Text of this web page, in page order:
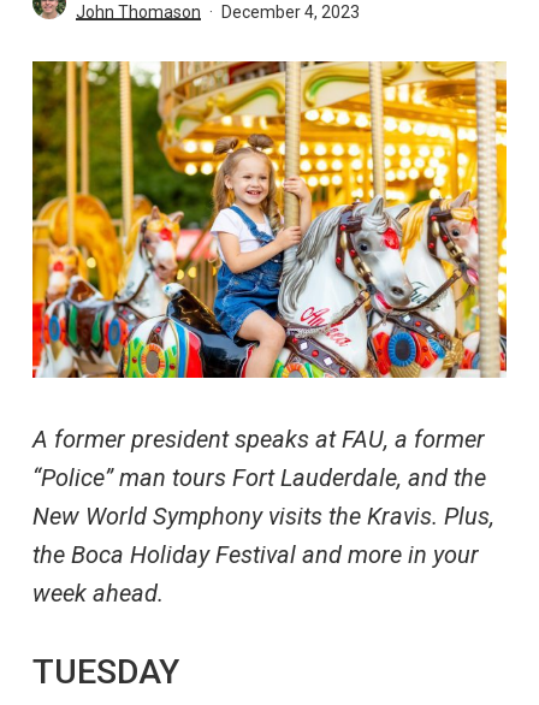
John Thomason December 4, 2023
A former president speaks at FAU, a former
“Police” man tours Fort Lauderdale, and the
New World Symphony visits the Kravis. Plus,
the Boca Holiday Festival and more in your
week ahead.
TUESDAY